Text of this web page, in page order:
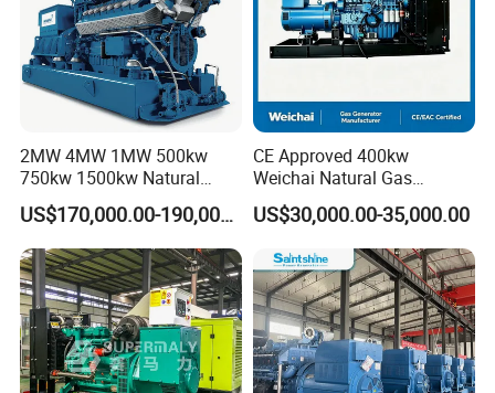
2MW 4MW 1MW 500kw
750kw 1500kw Natural
Methane Biogas Cummins
Jichai Weichai Mmw
Open/Silent/Container/Sou
ndproof Type Gas Generator
Data Center Oil Field Usage
US$170,000.00-190,000.00
CE Approved 400kw
Weichai Natural Gas
Generator for Safe Power
Generation
US$30,000.00-35,000.00